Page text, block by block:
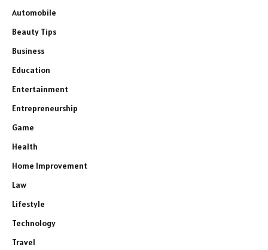
Automobile
Beauty Tips
Business
Education
Entertainment
Entrepreneurship
Game
Health
Home Improvement
Law
Lifestyle
Technology
Travel